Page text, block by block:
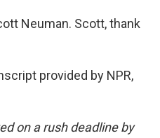
Neuman. Scott, thank
provided by NPR,
on a rush deadline by